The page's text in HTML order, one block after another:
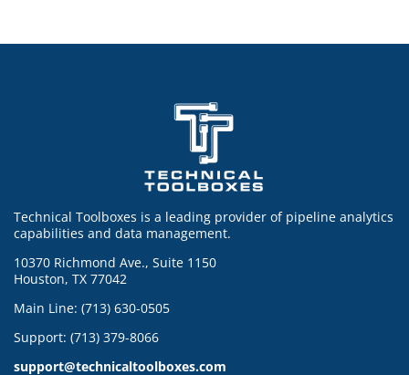
Technical Toolboxes is a leading provider of pipeline analytics
capabilities and data management.
10370 Richmond Ave., Suite 1150
Houston, TX 77042
Main Line: (713) 630-0505
Support: (713) 379-8066
support@technicaltoolboxes.com